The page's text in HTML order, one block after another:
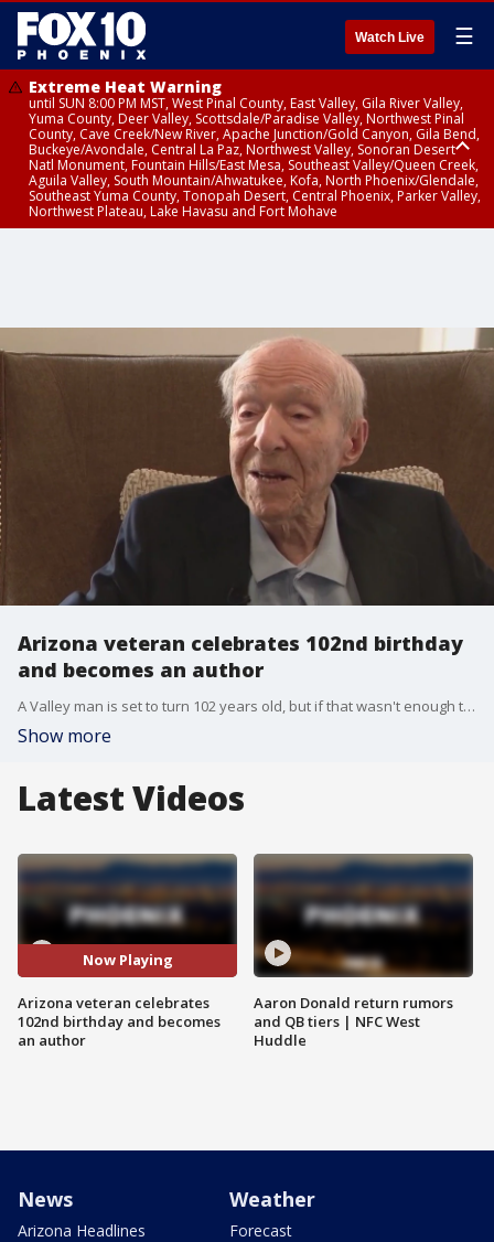
Watch Live ☰
Extreme Heat Warning
until SUN 8:00 PM MST, West Pinal County, East Valley, Gila River Valley,
Yuma County, Deer Valley, Scottsdale/Paradise Valley, Northwest Pinal
County, Cave Creek/New River, Apache Junction/Gold Canyon, Gila Bend,
Buckeye/Avondale, Central La Paz, Northwest Valley, Sonoran Desert
Natl Monument, Fountain Hills/East Mesa, Southeast Valley/Queen Creek,
Aguila Valley, South Mountain/Ahwatukee, Kofa, North Phoenix/Glendale,
Southeast Yuma County, Tonopah Desert, Central Phoenix, Parker Valley,
Northwest Plateau, Lake Havasu and Fort Mohave
Arizona veteran celebrates 102nd birthday
and becomes an author
A Valley man is set to turn 102 years old, but if that wasn't enough to celebrate, the veteran is now also becoming an author. FOX 10's Steve Nielsen has the story.
Show more
Latest Videos
Now Playing
Arizona veteran celebrates
102nd birthday and becomes
an author
Aaron Donald return rumors
and QB tiers | NFC West
Huddle
News
Arizona Headlines
Weather
Forecast